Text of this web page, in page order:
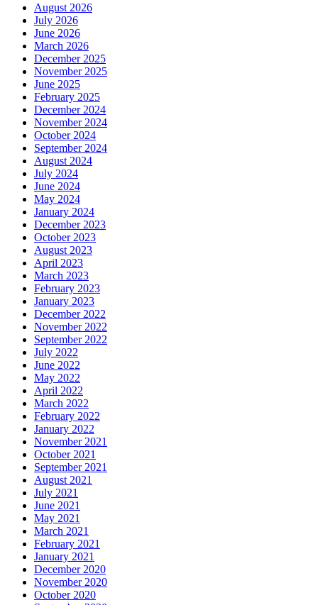
August 2026
July 2026
June 2026
March 2026
December 2025
November 2025
June 2025
February 2025
December 2024
November 2024
October 2024
September 2024
August 2024
July 2024
June 2024
May 2024
January 2024
December 2023
October 2023
August 2023
April 2023
March 2023
February 2023
January 2023
December 2022
November 2022
September 2022
July 2022
June 2022
May 2022
April 2022
March 2022
February 2022
January 2022
November 2021
October 2021
September 2021
August 2021
July 2021
June 2021
May 2021
March 2021
February 2021
January 2021
December 2020
November 2020
October 2020